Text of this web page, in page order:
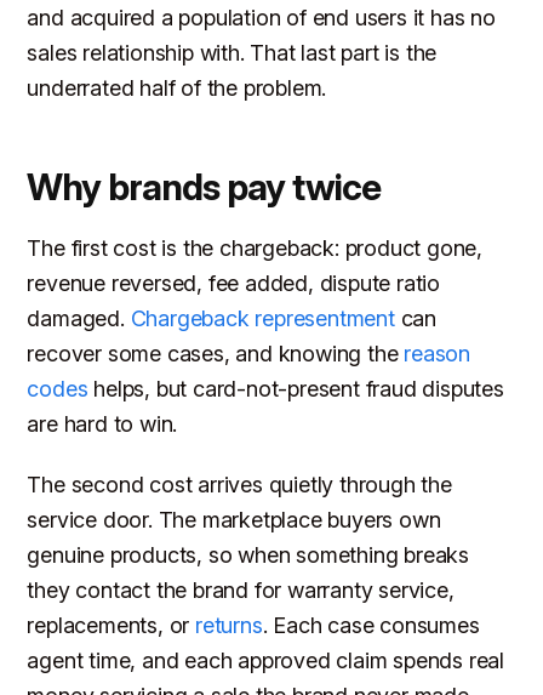
and acquired a population of end users it has no
sales relationship with. That last part is the
underrated half of the problem.
Why brands pay twice
The first cost is the chargeback: product gone,
revenue reversed, fee added, dispute ratio
damaged. Chargeback representmentcan
recover some cases, and knowing the reason
codes helps, but card-not-present fraud disputes
are hard to win.
The second cost arrives quietly through the
service door. The marketplace buyers own
genuine products, so when something breaks
they contact the brand for warranty service,
replacements, or returns. Each case consumes
agent time, and each approved claim spends real